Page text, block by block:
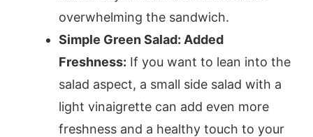
overwhelming the sandwich.
Simple Green Salad: Added
Freshness: If you want to lean into the
salad aspect, a small side salad with a
light vinaigrette can add even more
freshness and a healthy touch to your